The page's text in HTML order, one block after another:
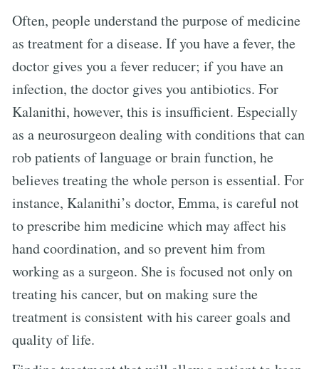
Often, people understand the purpose of medicine
as treatment for a disease. If you have a fever, the
doctor gives you a fever reducer; if you have an
infection, the doctor gives you antibiotics. For
Kalanithi, however, this is insufficient. Especially
as a neurosurgeon dealing with conditions that can
rob patients of language or brain function, he
believes treating the whole person is essential. For
instance, Kalanithi’s doctor, Emma, is careful not
to prescribe him medicine which may affect his
hand coordination, and so prevent him from
working as a surgeon. She is focused not only on
treating his cancer, but on making sure the
treatment is consistent with his career goals and
quality of life.